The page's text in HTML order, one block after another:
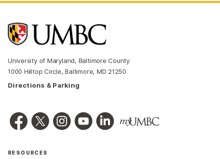
University of Maryland, Baltimore County
1000 Hilltop Circle, Baltimore, MD 21250
Directions & Parking
RESOURCES